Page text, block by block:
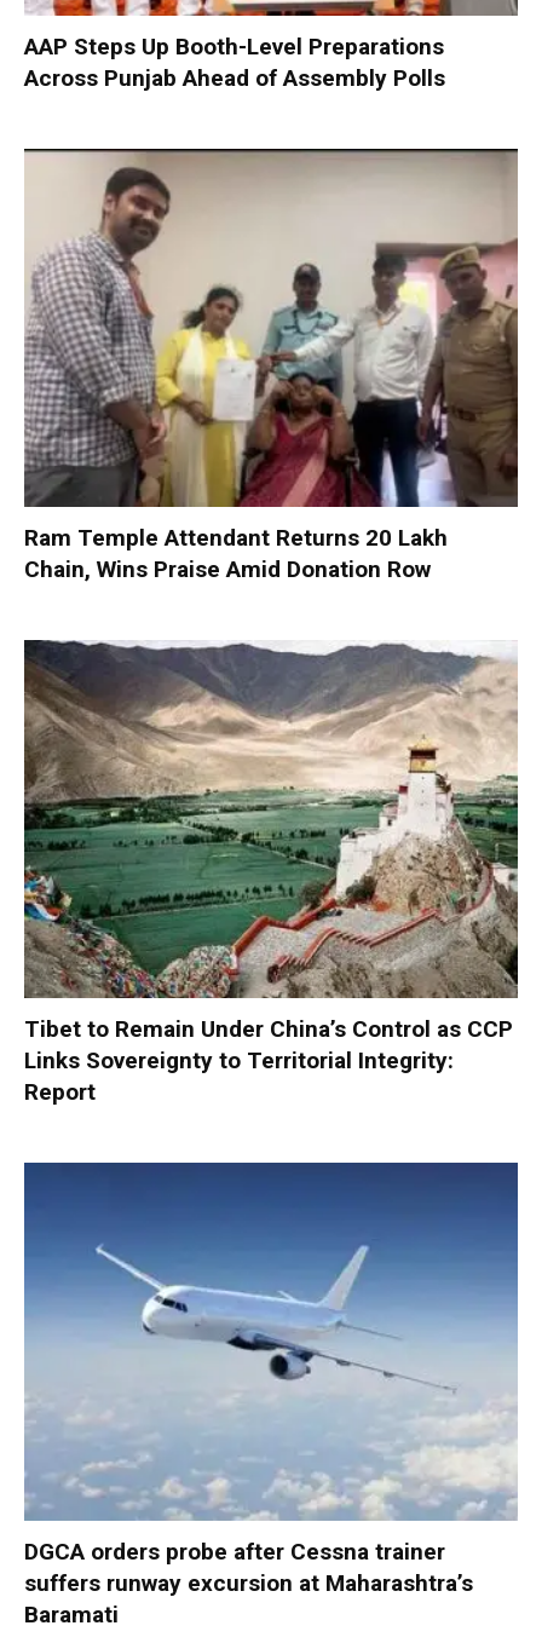
AAP Steps Up Booth-Level Preparations
Across Punjab Ahead of Assembly Polls
Ram Temple Attendant Returns ₹20 Lakh
Chain, Wins Praise Amid Donation Row
Tibet to Remain Under China’s Control as CCP
Links Sovereignty to Territorial Integrity:
Report
DGCA orders probe after Cessna trainer
suffers runway excursion at Maharashtra’s
Baramati